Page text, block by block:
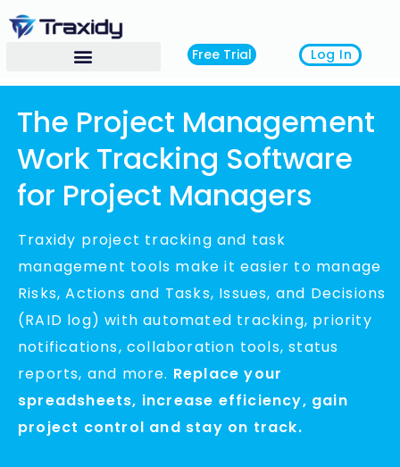
Free Trial Log In
The Project Management
Work Tracking Software
for Project Managers
Traxidy project tracking and task
management tools make it easier to manage
Risks, Actions and Tasks, Issues, and Decisions
(RAID log) with automated tracking, priority
notifications, collaboration tools, status
reports, and more. Replace your
spreadsheets, increase efficiency, gain
project control and stay on track.